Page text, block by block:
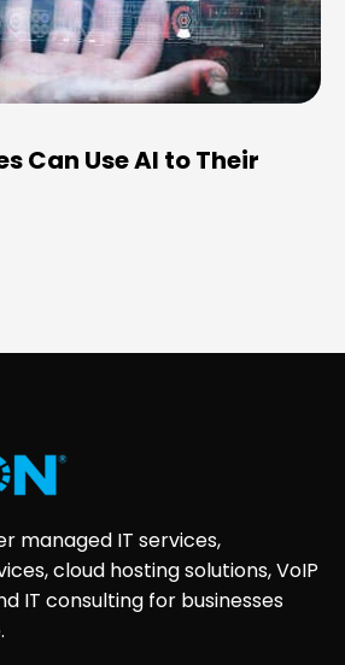
Can Use AI to Their
managed IT services,
cloud hosting solutions, VoIP
IT consulting for businesses